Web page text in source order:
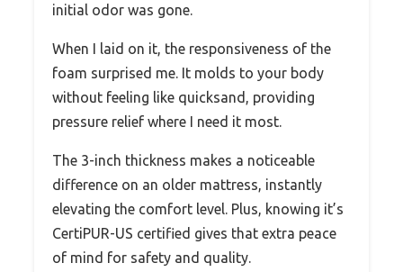
initial odor was gone.
When I laid on it, the responsiveness of the
foam surprised me. It molds to your body
without feeling like quicksand, providing
pressure relief where I need it most.
The 3-inch thickness makes a noticeable
difference on an older mattress, instantly
elevating the comfort level. Plus, knowing it’s
CertiPUR-US certified gives that extra peace
of mind for safety and quality.